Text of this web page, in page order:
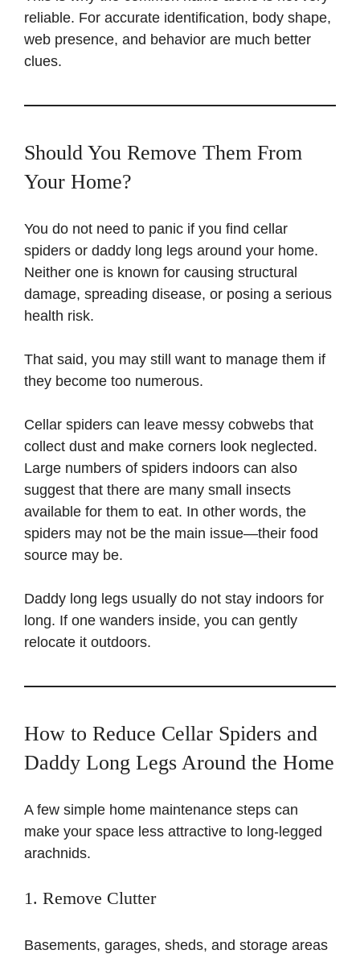
reliable. For accurate identification, body shape,
web presence, and behavior are much better
clues.
Should You Remove Them From
Your Home?
You do not need to panic if you find cellar
spiders or daddy long legs around your home.
Neither one is known for causing structural
damage, spreading disease, or posing a serious
health risk.
That said, you may still want to manage them if
they become too numerous.
Cellar spiders can leave messy cobwebs that
collect dust and make corners look neglected.
Large numbers of spiders indoors can also
suggest that there are many small insects
available for them to eat. In other words, the
spiders may not be the main issue—their food
source may be.
Daddy long legs usually do not stay indoors for
long. If one wanders inside, you can gently
relocate it outdoors.
How to Reduce Cellar Spiders and
Daddy Long Legs Around the Home
A few simple home maintenance steps can
make your space less attractive to long-legged
arachnids.
1. Remove Clutter
Basements, garages, sheds, and storage areas